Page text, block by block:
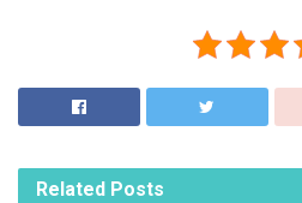
Related Posts